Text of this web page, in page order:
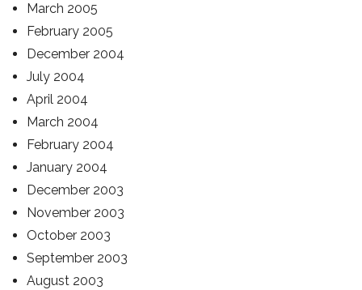
March 2005
February 2005
December 2004
July 2004
April 2004
March 2004
February 2004
January 2004
December 2003
November 2003
October 2003
September 2003
August 2003